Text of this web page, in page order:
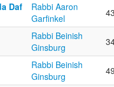
Daf
Rabbi Aaron
Garfinkel
Rabbi Beinish
Ginsburg
Rabbi Beinish
Ginsburg